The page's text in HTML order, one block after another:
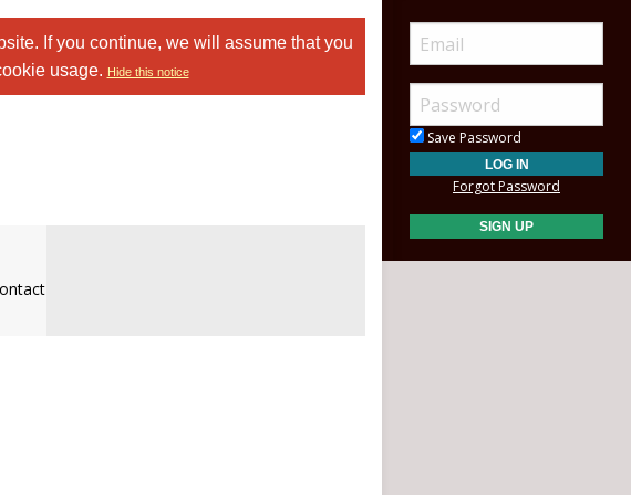
If you continue, we will assume that you
usage. Hide this notice
Save Password
Forgot Password